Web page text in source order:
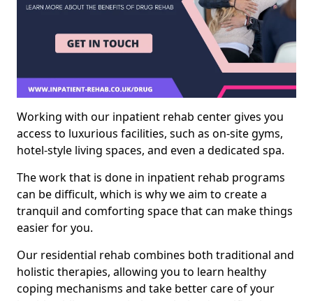
Working with our inpatient rehab center gives you
access to luxurious facilities, such as on-site gyms,
hotel-style living spaces, and even a dedicated spa.
The work that is done in inpatient rehab programs
can be difficult, which is why we aim to create a
tranquil and comforting space that can make things
easier for you.
Our residential rehab combines both traditional and
holistic therapies, allowing you to learn healthy
coping mechanisms and take better care of your